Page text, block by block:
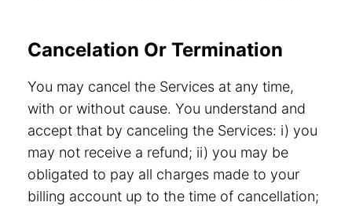
Cancelation Or Termination
You may cancel the Services at any time,
with or without cause. You understand and
accept that by canceling the Services: i) you
may not receive a refund; ii) you may be
obligated to pay all charges made to your
billing account up to the time of cancellation;